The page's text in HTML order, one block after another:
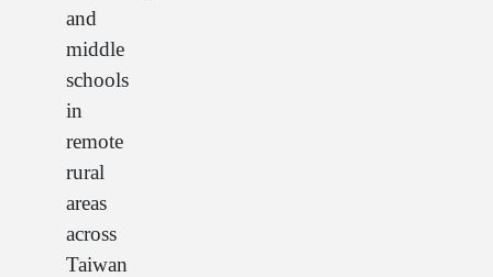
and
middle
schools
in
remote
rural
areas
across
Taiwan